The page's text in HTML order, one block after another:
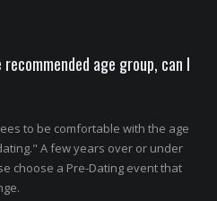
age group, can I
to be comfortable with the age
A few years over or under
choose a Pre-Dating event that